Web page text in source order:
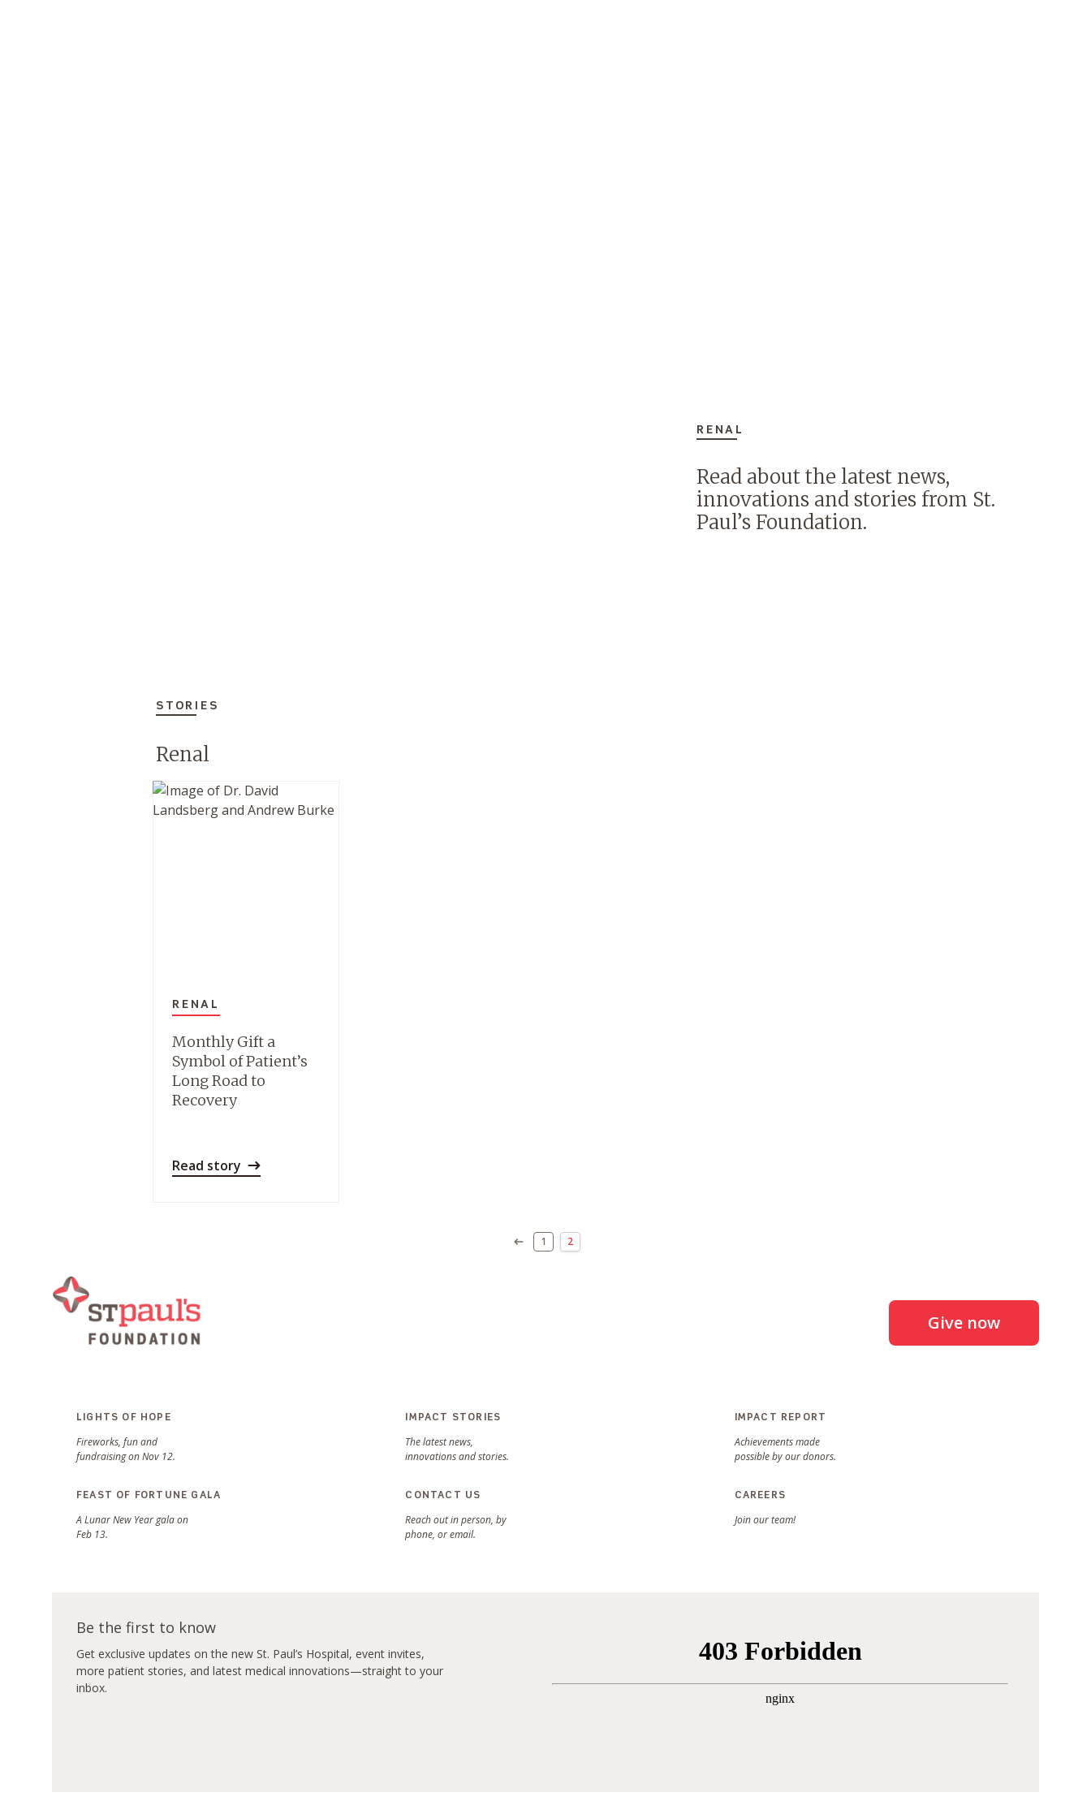
RENAL
Read about the latest news,
innovations and stories from St.
Paul’s Foundation.
STORIES
Renal
RENAL
Monthly Gift a
Symbol of Patient’s
Long Road to
Recovery
Read story
1 2
Give now
LIGHTS OF HOPE
Fireworks, fun and
fundraising on Nov 12.
IMPACT STORIES
The latest news,
innovations and stories.
IMPACT REPORT
Achievements made
possible by our donors.
FEAST OF FORTUNE GALA
A Lunar New Year gala on
Feb 13.
CONTACT US
Reach out in person, by
phone, or email.
CAREERS
Join our team!
Be the first to know
Get exclusive updates on the new St. Paul’s Hospital, event invites,
more patient stories, and latest medical innovations—straight to your
inbox.